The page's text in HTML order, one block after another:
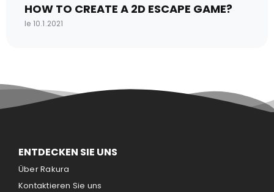
HOW TO CREATE A 2D ESCAPE GAME?
le 10.1.2021
ENTDECKEN SIE UNS
Über Rakura
Kontaktieren Sie uns